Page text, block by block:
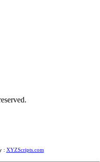
: XYZScripts.com